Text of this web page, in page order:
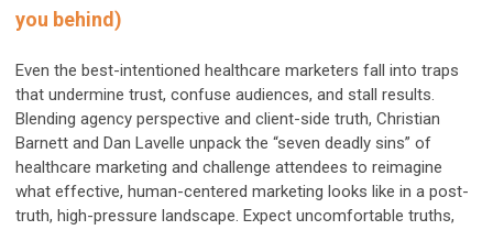
you behind)
Even the best-intentioned healthcare marketers fall into traps
that undermine trust, confuse audiences, and stall results.
Blending agency perspective and client-side truth, Christian
Barnett and Dan Lavelle unpack the “seven deadly sins” of
healthcare marketing and challenge attendees to reimagine
what effective, human-centered marketing looks like in a post-
truth, high-pressure landscape. Expect uncomfortable truths,